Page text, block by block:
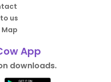
us
Map
App
downloads.